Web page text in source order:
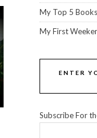
My Top 5
My First
ENTER
Subscribe For